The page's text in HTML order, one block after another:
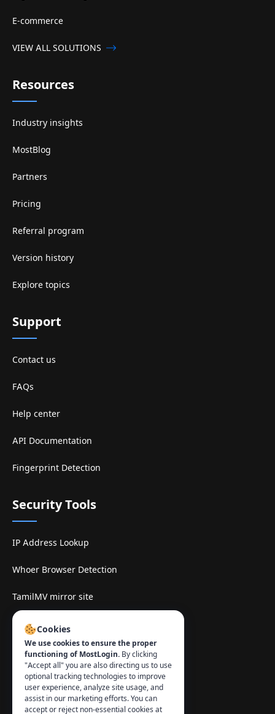
E-commerce
VIEW ALL SOLUTIONS
Resources
Industry insights
MostBlog
Partners
Pricing
Referral program
Version history
Explore topics
Support
Contact us
FAQs
Help center
API Documentation
Fingerprint Detection
Security Tools
IP Address Lookup
Whoer Browser Detection
TamilMV mirror site
Contact:
info@mostlogin.com
Cookies
We use cookies to ensure the proper
functioning of MostLogin. By clicking
"Accept all" you are also directing us to use
optional tracking technologies to improve
user experience, analyze site usage, and
assist in our marketing efforts. You can
accept or reject non-essential cookies at